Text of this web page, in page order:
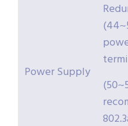
Power Supply